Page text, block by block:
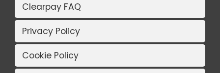
Clearpay FAQ
Privacy Policy
Cookie Policy